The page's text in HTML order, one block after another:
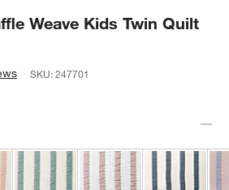
Weave Kids Twin Quilt
SKU:247701